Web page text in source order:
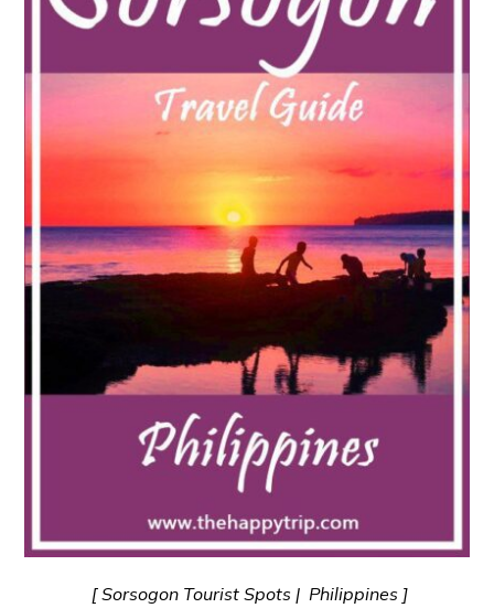
[ Sorsogon Tourist Spots | Philippines ]